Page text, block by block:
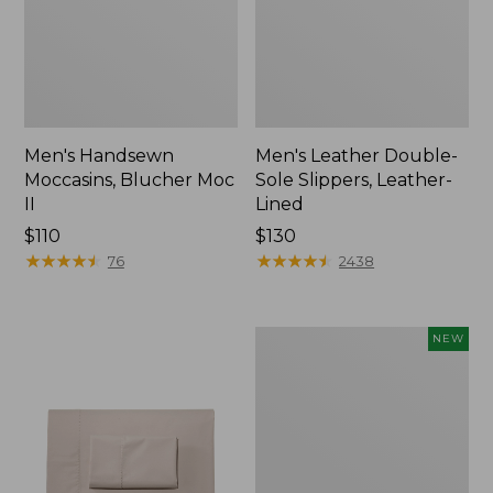
Men's Handsewn
Moccasins, Blucher Moc
Price:
$110
$110
★★★★★
★★★★★ 76
Men's Leather Double-
Sole Slippers, Leather-
Lined
Price:
$130
$130
★★★★★
★★★★★ 2438
NEW